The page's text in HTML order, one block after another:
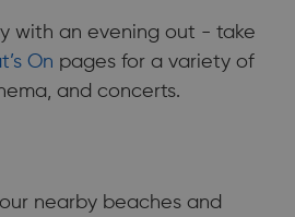
with an evening out - take
On pages for a variety of
and concerts.
nearby beaches and